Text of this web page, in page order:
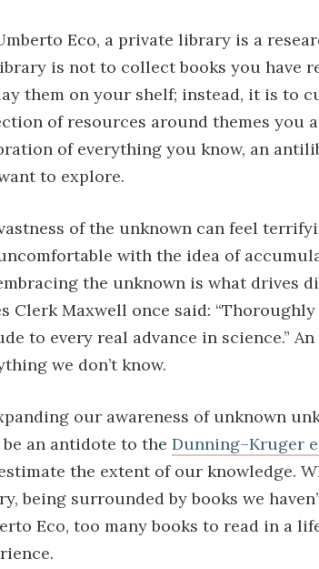
Eco, a private library is a
is not to collect books you have
them on your shelf; instead, it is to
of resources around themes you
of everything you know, an
to explore.
of the unknown can feel
with the idea of
the unknown is what drives
Clerk Maxwell once said:
to every real advance in science.”
we don’t know.
our awareness of unknown
be an antidote to the Dunning–Kruger
the extent of our knowledge.
being surrounded by books we
Eco, too many books to read in a